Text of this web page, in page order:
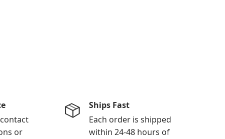
or
Ships Fast
Each order is shipped
within 24-48 hours of